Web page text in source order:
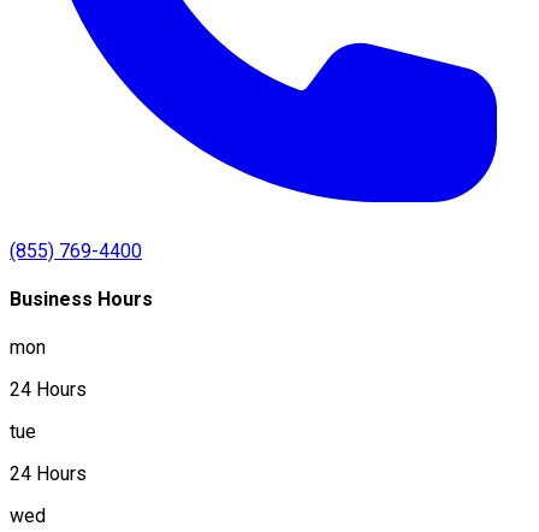
(855) 769-4400
Business Hours
mon
24 Hours
tue
24 Hours
wed